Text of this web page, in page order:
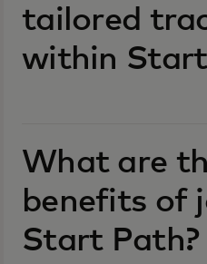
tailored
within
What are
benefits of
Start Path?